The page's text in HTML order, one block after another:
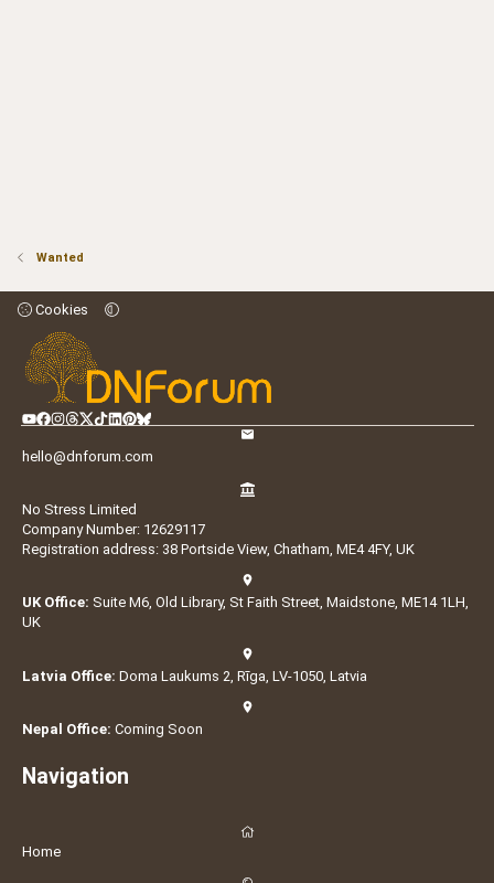
Wanted
Cookies
hello@dnforum.com
No Stress Limited
Company Number: 12629117
Registration address: 38 Portside View, Chatham, ME4 4FY, UK
UK Office: Suite M6, Old Library, St Faith Street, Maidstone, ME14 1LH,
UK
Latvia Office: Doma Laukums 2, Rīga, LV-1050, Latvia
Nepal Office: Coming Soon
Navigation
Home